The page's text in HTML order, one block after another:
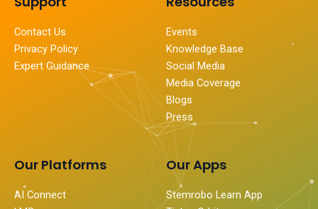
Contact Us
Privacy Policy
Expert Guidance
Events
Knowledge Base
Social Media
Media Coverage
Blogs
Press
Our Platforms
AI Connect
Our Apps
Stemrobo Learn App